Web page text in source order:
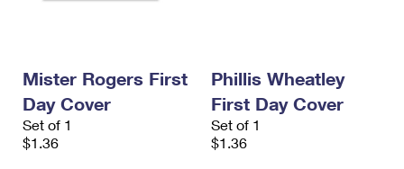
Mister Rogers First
Day Cover
Set of 1
$1.36
Phillis Wheatley
First Day Cover
Set of 1
$1.36